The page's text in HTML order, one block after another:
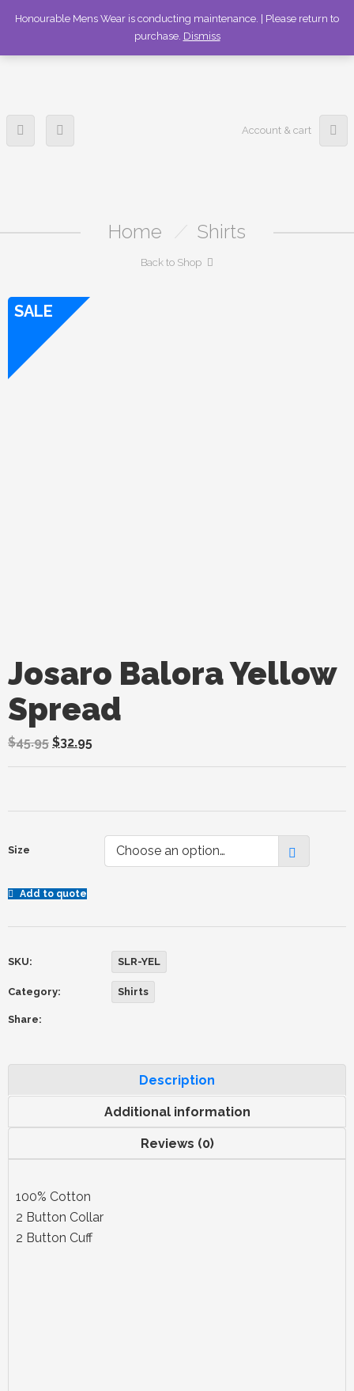
336-253-6989
Account & cart
Home / Shirts
Back to Shop
SALE
Josaro Balora Yellow
Spread
$45.95 $32.95
Size Choose an option…
Add to quote
SKU: SLR-YEL
Category: Shirts
Share:
Description
Additional information
Reviews (0)
100% Cotton
2 Button Collar
2 Button Cuff
Honourable Mens Wear is conducting maintenance. | Please return to
purchase. Dismiss